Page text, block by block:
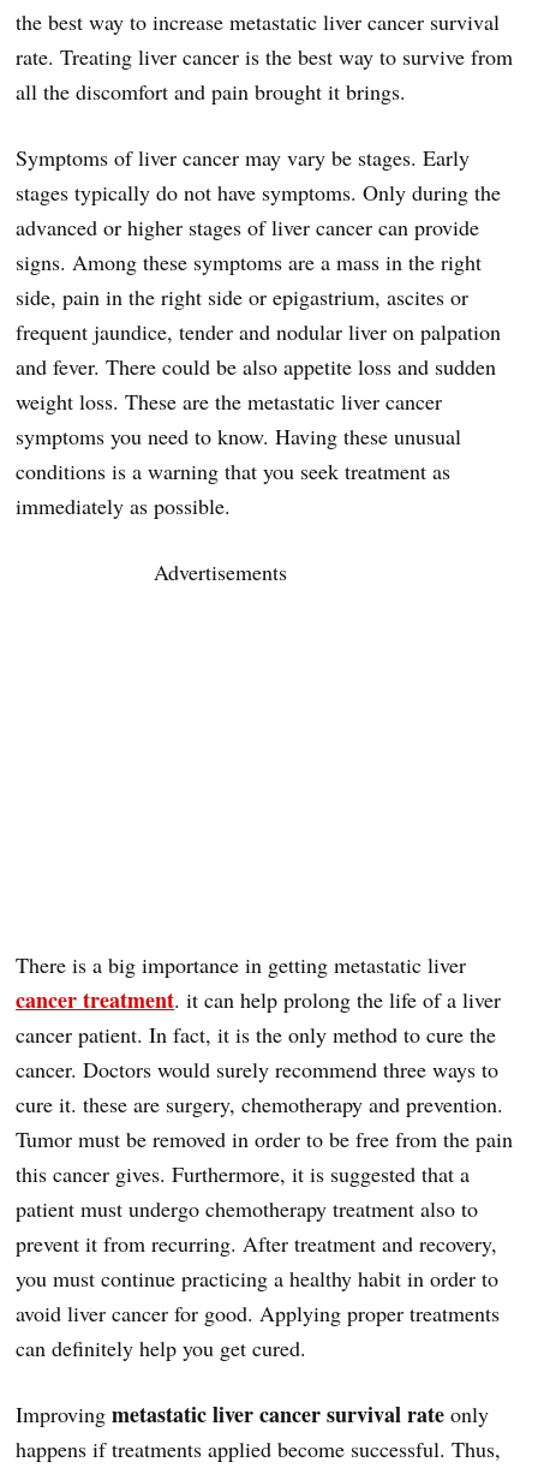
the best way to increase metastatic liver cancer survival
rate. Treating liver cancer is the best way to survive from
all the discomfort and pain brought it brings.
Symptoms of liver cancer may vary be stages. Early
stages typically do not have symptoms. Only during the
advanced or higher stages of liver cancer can provide
signs. Among these symptoms are a mass in the right
side, pain in the right side or epigastrium, ascites or
frequent jaundice, tender and nodular liver on palpation
and fever. There could be also appetite loss and sudden
weight loss. These are the metastatic liver cancer
symptoms you need to know. Having these unusual
conditions is a warning that you seek treatment as
immediately as possible.
Advertisements
There is a big importance in getting metastatic liver
cancer treatment. it can help prolong the life of a liver
cancer patient. In fact, it is the only method to cure the
cancer. Doctors would surely recommend three ways to
cure it. these are surgery, chemotherapy and prevention.
Tumor must be removed in order to be free from the pain
this cancer gives. Furthermore, it is suggested that a
patient must undergo chemotherapy treatment also to
prevent it from recurring. After treatment and recovery,
you must continue practicing a healthy habit in order to
avoid liver cancer for good. Applying proper treatments
can definitely help you get cured.
Improving metastatic liver cancer survival rate only
happens if treatments applied become successful. Thus,